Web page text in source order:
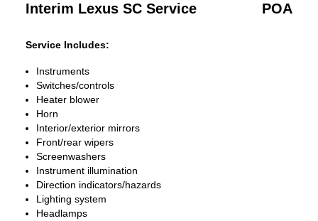
Interim Lexus SC Service POA
Service Includes:
Instruments
Switches/controls
Heater blower
Horn
Interior/exterior mirrors
Front/rear wipers
Screenwashers
Instrument illumination
Direction indicators/hazards
Lighting system
Headlamps